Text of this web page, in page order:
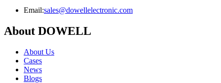
Email:sales@dowellelectronic.com
About DOWELL
About Us
Cases
News
Blogs